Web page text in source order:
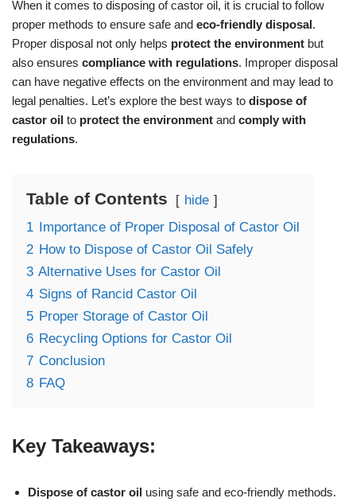
When it comes to disposing of castor oil, it is crucial to follow
proper methods to ensure safe and eco-friendly disposal .
Proper disposal not only helps protect the environment but
also ensures compliance with regulations. Improper disposal
can have negative effects on the environment and may lead to
legal penalties. Let’s explore the best ways to dispose of
castor oil to protect the environment and comply with
regulations.
Table of Contents hide
1
Importance of Proper Disposal of Castor Oil
2 How to Dispose of Castor Oil Safely
3 Alternative Uses for Castor Oil
4 Signs of Rancid Castor Oil
5 Proper Storage of Castor Oil
6 Recycling Options for Castor Oil
7 Conclusion
8 FAQ
Key Takeaways:
Dispose of castor oil using safe and eco-friendly methods.